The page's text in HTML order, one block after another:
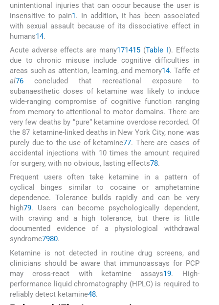
unintentional injuries that can occur because the user is
insensitive to pain1. In addition, it has been associated
with sexual assault because of its dissociative effect in
humans14.
Acute adverse effects are many171415 (Table I). Effects
due to chronic misuse include cognitive difficulties in
areas such as attention, learning, and memory14. Taffe et
al76 concluded that recreational exposure to
subanaesthetic doses of ketamine was likely to induce
wide-ranging compromise of cognitive function ranging
from memory to attentional to motor domains. There are
very few deaths by “pure” ketamine overdose recorded. Of
the 87 ketamine-linked deaths in New York City, none was
purely due to the use of ketamine77. There are cases of
accidental injections with 10 times the amount required
for surgery, with no obvious, lasting effects78.
Frequent users often take ketamine in a pattern of
cyclical binges similar to cocaine or amphetamine
dependence. Tolerance builds rapidly and can be very
high79. Users can become psychologically dependent,
with craving and a high tolerance, but there is little
documented evidence of a physiological withdrawal
syndrome7980.
Ketamine is not detected in routine drug screens, and
clinicians should be aware that immunoassays for PCP
may cross-react with ketamine assays19. High-
performance liquid chromatography (HPLC) is required to
reliably detect ketamine48.